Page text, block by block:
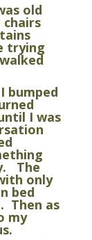
old
trying
I was
The
only
bed
Then as
my